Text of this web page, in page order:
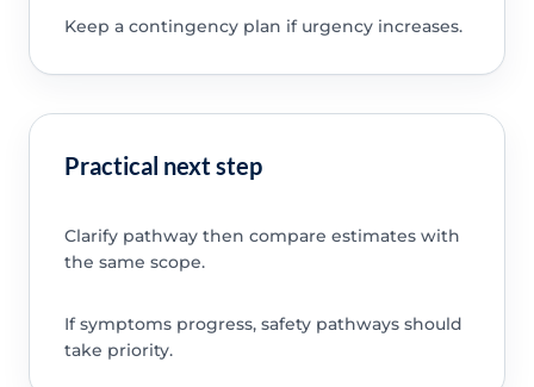
Keep a contingency plan if urgency increases.
Practical next step
Clarify pathway then compare estimates with
the same scope.
If symptoms progress, safety pathways should
take priority.